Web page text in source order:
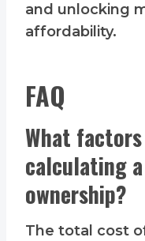
and unlocking
affordability.
FAQ
What
calculating
ownership?
The total cost